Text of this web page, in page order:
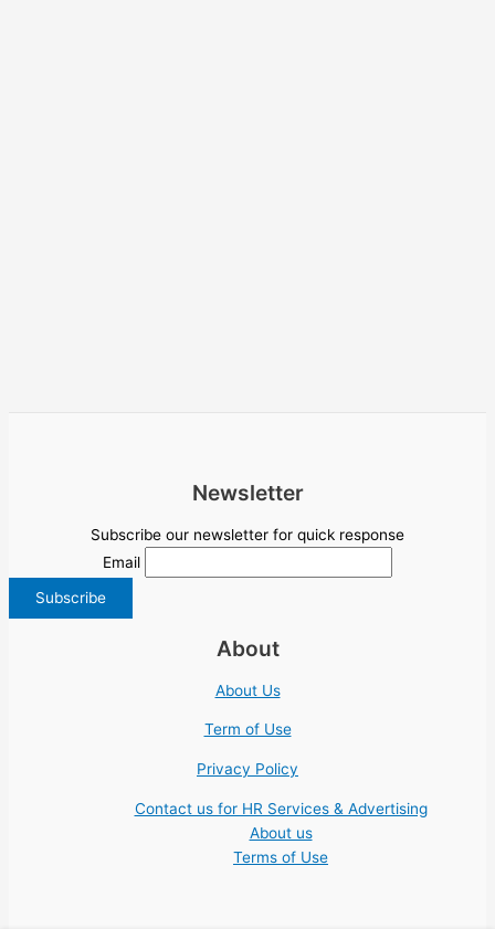
Newsletter
Subscribe our newsletter for quick response
Email
About
About Us
Term of Use
Privacy Policy
Contact us for HR Services & Advertising
About us
Terms of Use